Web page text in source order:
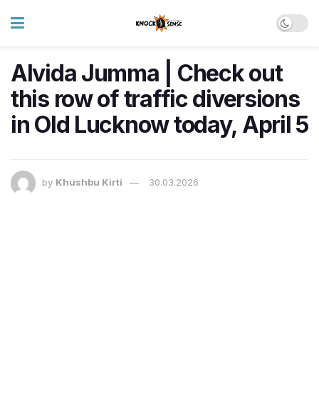
Alvida Jumma | Check out
this row of traffic diversions
in Old Lucknow today, April 5
by Khushbu Kirti 30.03.2026